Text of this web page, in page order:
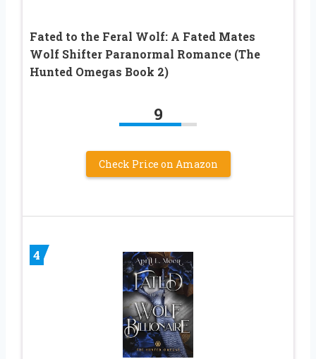
Fated to the Feral Wolf: A Fated Mates
Wolf Shifter Paranormal Romance (The
Hunted Omegas Book 2)
9
Check Price on Amazon
4